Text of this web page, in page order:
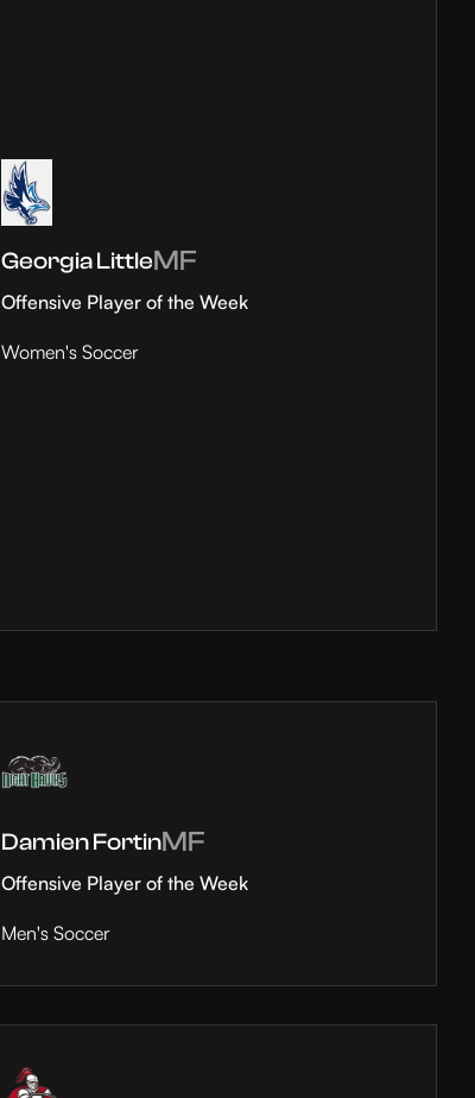
Georgia LittleMF
Offensive Player of the Week
Women's Soccer
Damien FortinMF
Offensive Player of the Week
Men's Soccer